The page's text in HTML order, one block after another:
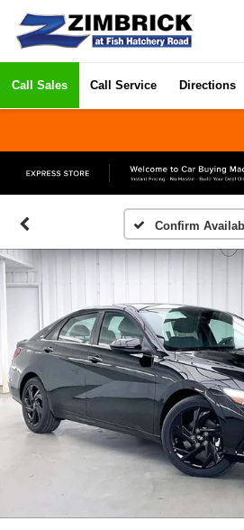
Call Sales Call Service Directions
Confirm